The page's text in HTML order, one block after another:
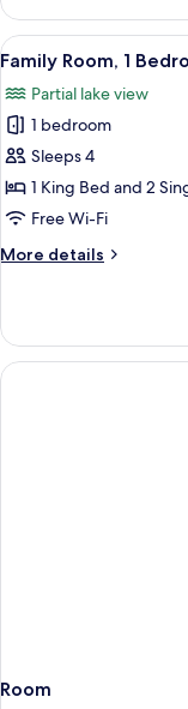
Double
Room,
1
Bed,
Sauna
View
all
photos
for
Family
Room,
1
Hot
6
Family Room, 1
Partial lake view
1 bedroom
Sleeps 4
1 King Bed and 2
Free Wi-Fi
More details
More
Room,
Bedroom,
Room